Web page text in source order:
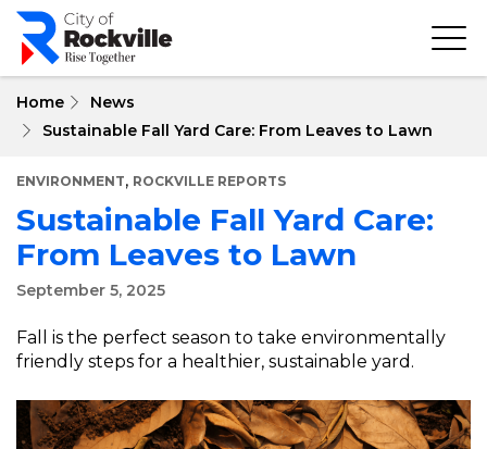
Skip
main
Home
News
Sustainable Fall Yard Care: From Leaves to Lawn
ENVIRONMENT, ROCKVILLE REPORTS
Sustainable Fall Yard Care:
From Leaves to Lawn
September 5, 2025
Fall is the perfect season to take environmentally
friendly steps for a healthier, sustainable yard.